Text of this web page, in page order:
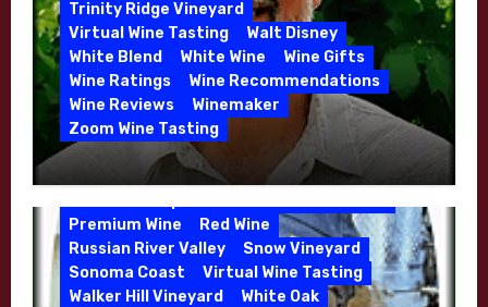
Trinity Ridge Vineyard
Virtual Wine Tasting
Walt Disney
White Blend
White Wine
Wine Gifts
Wine Ratings
Wine Recommendations
Wine Reviews
Winemaker
Zoom Wine Tasting
Winemaker Interview Series – Stephen
5 Wells Vineyard Chardonnay
Dutton Goldfield
Dutton Ranch
Emerald Ridge Vineyard
Fort Ross-Seaview
Fox Den Vineyard
Green Valley
High End Wines
Kens Wine Guide Tasting Panel
Marin County
McDougal Vineyard
Melissa Stackhouse
Mendocino
Premium Wine
Red Wine
Russian River Valley
Snow Vineyard
Sonoma Coast
Virtual Wine Tasting
Walker Hill Vineyard
White Oak